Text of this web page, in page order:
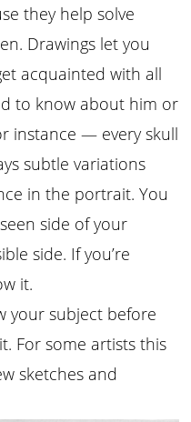
they help solve
Drawings let you
acquainted with all
to know about him or
instance — every skull
subtle variations
in the portrait. You
side of your
side. If you’re
it.
your subject before
For some artists this
sketches and